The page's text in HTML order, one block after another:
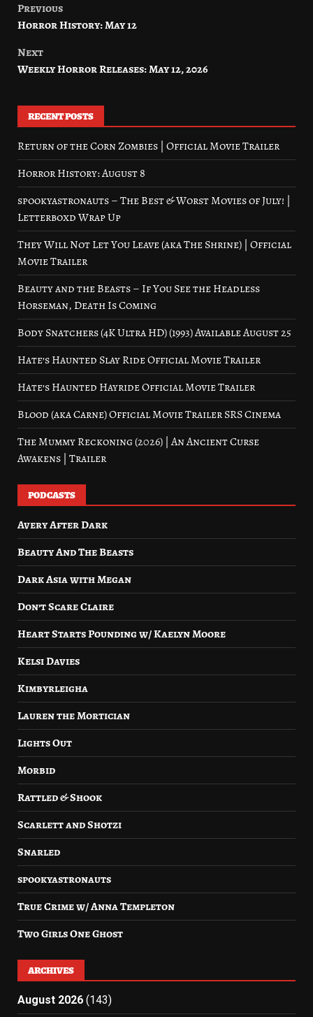
Post
Previous
Horror History: May 12
Next
Weekly Horror Releases: May 12, 2026
RECENT POSTS
Return of the Corn Zombies | Official Movie Trailer
Horror History: August 8
spookyastronauts – The Best & Worst Movies of July! |
Letterboxd Wrap Up
They Will Not Let You Leave (aka The Shrine) | Official
Movie Trailer
Beauty and the Beasts – If You See the Headless
Horseman, Death Is Coming
Body Snatchers (4K Ultra HD) (1993) Available August 25
Hate’s Haunted Slay Ride Official Movie Trailer
Hate’s Haunted Hayride Official Movie Trailer
Blood (aka Carne) Official Movie Trailer SRS Cinema
The Mummy Reckoning (2026) | An Ancient Curse
Awakens | Trailer
PODCASTS
Avery After Dark
Beauty And The Beasts
Dark Asia with Megan
Don’t Scare Claire
Heart Starts Pounding w/ Kaelyn Moore
Kelsi Davies
Kimbyrleigha
Lauren the Mortician
Lights Out
Morbid
Rattled & Shook
Scarlett and Shotzi
Snarled
spookyastronauts
True Crime w/ Anna Templeton
Two Girls One Ghost
ARCHIVES
August 2026 (143)